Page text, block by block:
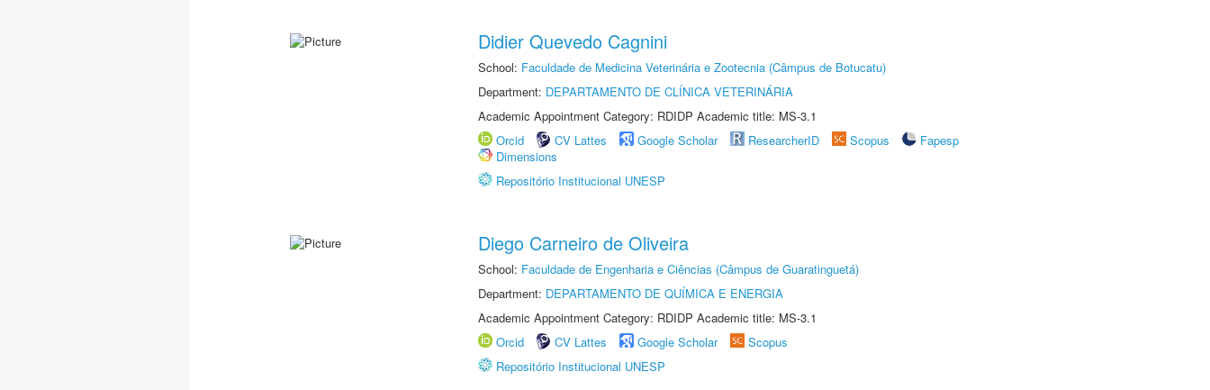
Didier Quevedo Cagnini
School: Faculdade de Medicina Veterinária e Zootecnia (Câmpus de Botucatu)
Department: DEPARTAMENTO DE CLÍNICA VETERINÁRIA
Academic Appointment Category: RDIDP Academic title: MS-3.1
Orcid
CV Lattes Google Scholar ResearcherID Scopus
Fapesp
Dimensions
Repositório Institucional UNESP
Diego Carneiro de Oliveira
School: Faculdade de Engenharia e Ciências (Câmpus de Guaratinguetá)
Department: DEPARTAMENTO DE QUÍMICA E ENERGIA
Academic Appointment Category: RDIDP Academic title: MS-3.1
Orcid
CV Lattes Google Scholar
Scopus
Repositório Institucional UNESP